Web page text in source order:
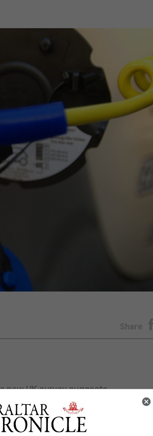
Share
new UK survey suggests.
attended last year were for vehicles